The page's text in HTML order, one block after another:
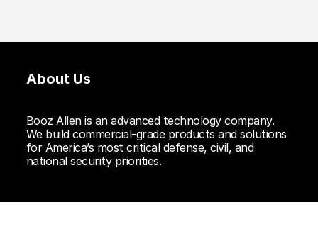
About Us
Booz Allen is an advanced technology company.
We build commercial-grade products and solutions
for America’s most critical defense, civil, and
national security priorities.